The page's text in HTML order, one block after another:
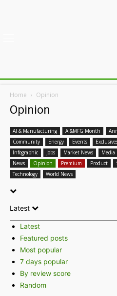
Home Opinion
Opinion
AI & Manufacturing AI&MFG Month
Community
Energy Events
Infographic
Jobs Market News Media
News
Opinion Premium Product
Technology
World News
Latest
Latest
Featured posts
Most popular
7 days popular
By review score
Random